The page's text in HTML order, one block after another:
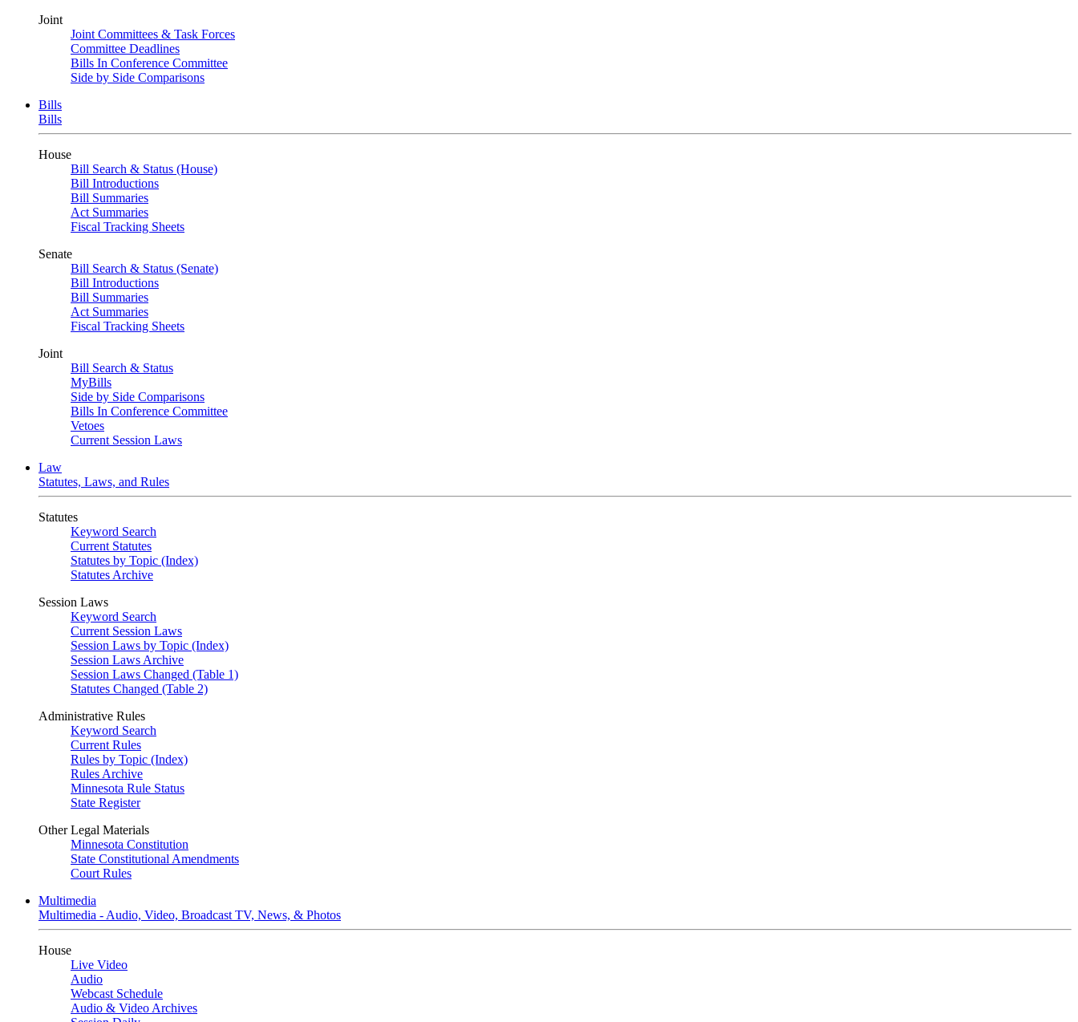
Joint
Joint Committees & Task Forces
Committee Deadlines
Bills In Conference Committee
Side by Side Comparisons
Bills
Bills
House
Bill Search & Status (House)
Bill Introductions
Bill Summaries
Act Summaries
Fiscal Tracking Sheets
Senate
Bill Search & Status (Senate)
Bill Introductions
Bill Summaries
Act Summaries
Fiscal Tracking Sheets
Joint
Bill Search & Status
MyBills
Side by Side Comparisons
Bills In Conference Committee
Vetoes
Current Session Laws
Law
Statutes, Laws, and Rules
Statutes
Keyword Search
Current Statutes
Statutes by Topic (Index)
Statutes Archive
Session Laws
Keyword Search
Current Session Laws
Session Laws by Topic (Index)
Session Laws Archive
Session Laws Changed (Table 1)
Statutes Changed (Table 2)
Administrative Rules
Keyword Search
Current Rules
Rules by Topic (Index)
Rules Archive
Minnesota Rule Status
State Register
Other Legal Materials
Minnesota Constitution
State Constitutional Amendments
Court Rules
Multimedia
Multimedia - Audio, Video, Broadcast TV, News, & Photos
House
Live Video
Audio
Webcast Schedule
Audio & Video Archives